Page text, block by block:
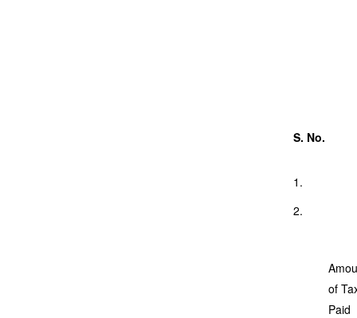
S. No.
1.
2.
of
Paid